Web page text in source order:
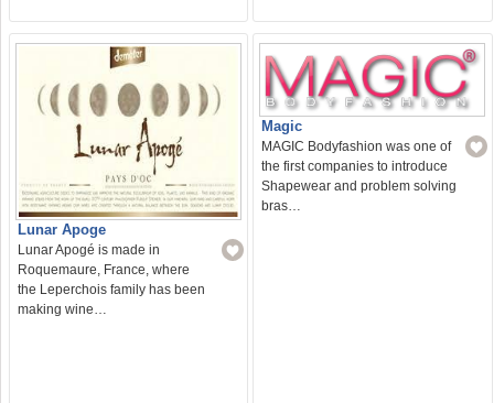
Lunar Apoge
Lunar Apogé is made in
Roquemaure, France, where
the Leperchois family has been
making wine…
Magic
MAGIC Bodyfashion was one of
the first companies to introduce
Shapewear and problem solving
bras…